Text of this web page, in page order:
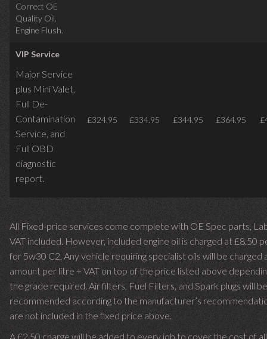
Correct OE
Quality Oil.
Engine Flush.
VIP Service
Major Service
plus Mini Valet,
Full De-
Contamination
Service, and
Full OBD
diagnostic
report.
£324.95 £334.95 £344.95 £364.95
All Fixed-price services come complete with OE Spec parts,
VAT included. However, included engine oil is charged at £8.50
for 5w30 C2. Any vehicle requiring specialist oils will be charged
amount per litre + VAT on top of the price listed above
the grade required. Air filters, Fuel Filters, and Spark plugs will be
recommended according to the manufacturer’s
are not included in the fixed price above.
A £2.50 charge will be added to every job to cover the cost of